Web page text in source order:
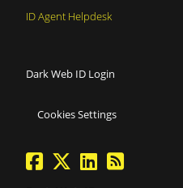
ID Agent Helpdesk
Dark Web ID Login
Cookies Settings
facebook
twitterlinkedinBlog Feed